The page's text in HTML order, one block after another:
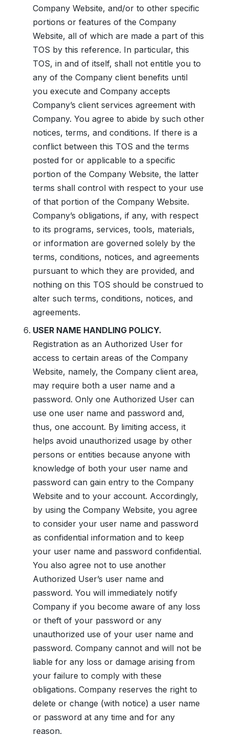
Company Website, and/or to other specific
portions or features of the Company
Website, all of which are made a part of this
TOS by this reference. In particular, this
TOS, in and of itself, shall not entitle you to
any of the Company client benefits until
you execute and Company accepts
Company’s client services agreement with
Company. You agree to abide by such other
notices, terms, and conditions. If there is a
conflict between this TOS and the terms
posted for or applicable to a specific
portion of the Company Website, the latter
terms shall control with respect to your use
of that portion of the Company Website.
Company’s obligations, if any, with respect
to its programs, services, tools, materials,
or information are governed solely by the
terms, conditions, notices, and agreements
pursuant to which they are provided, and
nothing on this TOS should be construed to
alter such terms, conditions, notices, and
agreements.
USER NAME HANDLING POLICY.
Registration as an Authorized User for
access to certain areas of the Company
Website, namely, the Company client area,
may require both a user name and a
password. Only one Authorized User can
use one user name and password and,
thus, one account. By limiting access, it
helps avoid unauthorized usage by other
persons or entities because anyone with
knowledge of both your user name and
password can gain entry to the Company
Website and to your account. Accordingly,
by using the Company Website, you agree
to consider your user name and password
as confidential information and to keep
your user name and password confidential.
You also agree not to use another
Authorized User’s user name and
password. You will immediately notify
Company if you become aware of any loss
or theft of your password or any
unauthorized use of your user name and
password. Company cannot and will not be
liable for any loss or damage arising from
your failure to comply with these
obligations. Company reserves the right to
delete or change (with notice) a user name
or password at any time and for any
reason.